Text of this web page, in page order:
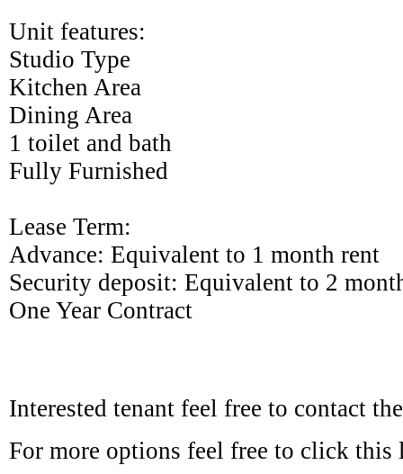
Unit features:
Studio Type
Kitchen Area
Dining Area
1 toilet and bath
Fully Furnished
Lease Term:
Advance: Equivalent to 1 month rent
Security deposit: Equivalent to 2
One Year Contract
Interested tenant feel free to contact
For more options feel free to click this